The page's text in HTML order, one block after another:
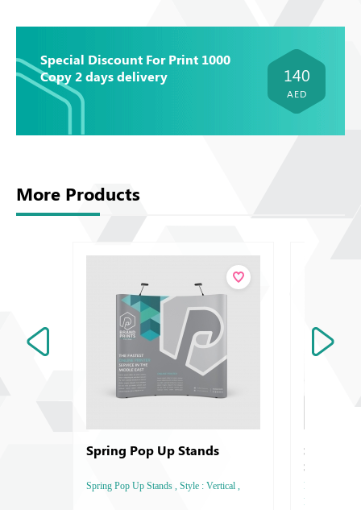
Special Discount For Print 1000
Copy 2 days delivery
140
AED
More Products
Spring Pop Up Stands
Spring Pop Up Stands , Style : Vertical ,
Symbol
Sirio -
FEDRIGONI,
Paper